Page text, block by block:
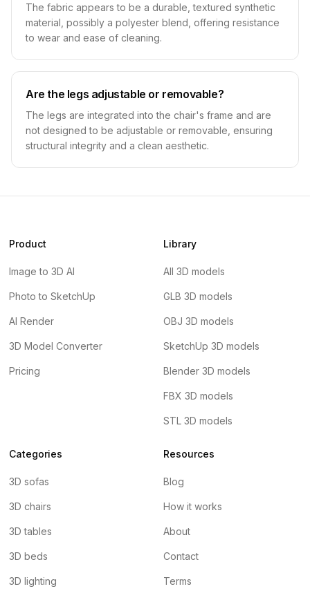
The fabric appears to be a durable, textured synthetic
material, possibly a polyester blend, offering resistance
to wear and ease of cleaning.
Are the legs adjustable or removable?
The legs are integrated into the chair's frame and are
not designed to be adjustable or removable, ensuring
structural integrity and a clean aesthetic.
Product
Image to 3D AI
Photo to SketchUp
AI Render
3D Model Converter
Pricing
Library
All 3D models
GLB 3D models
OBJ 3D models
SketchUp 3D models
Blender 3D models
FBX 3D models
STL 3D models
Categories
3D sofas
3D chairs
3D tables
3D beds
3D lighting
Resources
Blog
How it works
About
Contact
Terms